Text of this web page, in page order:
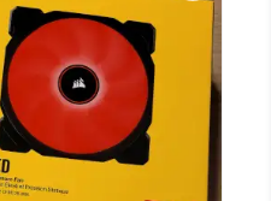
heat sink
fan combo (as
for $15/-. Only the
and the heat-sink
the board is NOT
Cash ...
more